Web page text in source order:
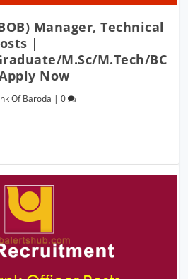
Manager, Technical
|
M.Sc/M.Tech/BC
Now
Of Baroda |0